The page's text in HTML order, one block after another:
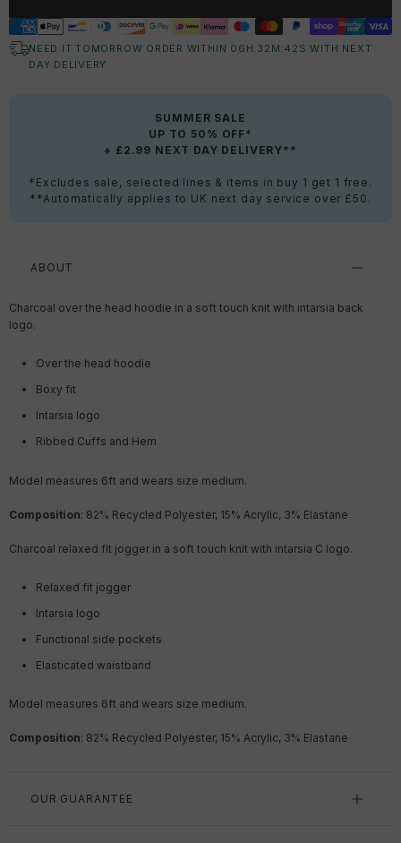
NEED IT TOMORROW ORDER WITHIN 06 H: 32 M:41SWITH NEXT
DAY DELIVERY
SUMMER SALE
UP TO 50% OFF*
+ £2.99 NEXT DAY DELIVERY**
*Excludes sale, selected lines & items in buy 1 get 1 free.
**Automatically applies to UK next day service over £50.
ABOUT
Charcoal over the head hoodie in a soft touch knit with intarsia back
logo.
Over the head hoodie
Boxy fit
Intarsia logo
Ribbed Cuffs and Hem
Model measures 6ft and wears size medium.
Composition: 82% Recycled Polyester, 15% Acrylic, 3% Elastane
Charcoal relaxed fit jogger in a soft touch knit with intarsia C logo.
Relaxed fit jogger
Intarsia logo
Functional side pockets
Elasticated waistband
Model measures 6ft and wears size medium.
Composition: 82% Recycled Polyester, 15% Acrylic, 3% Elastane
OUR GUARANTEE